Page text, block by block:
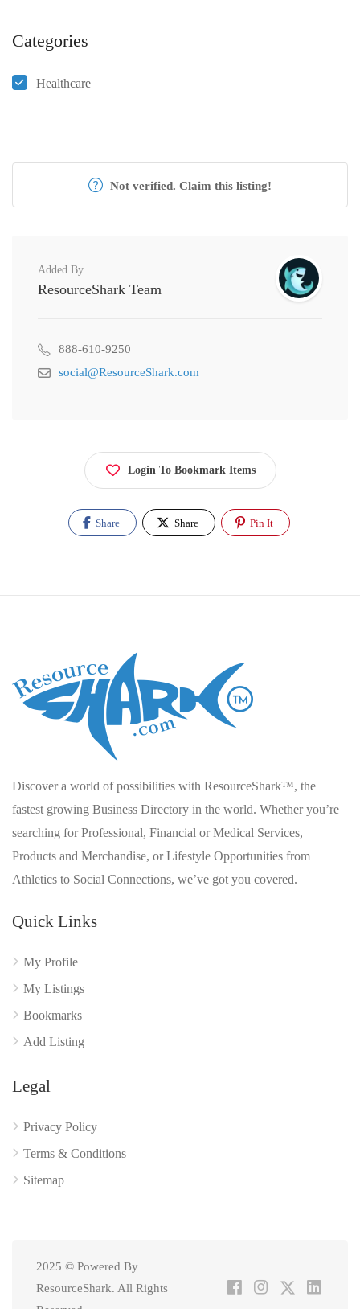
Categories
Healthcare
Not verified. Claim this listing!
Added By
ResourceShark Team
888-610-9250
social@ResourceShark.com
Login To Bookmark Items
Share Share Pin It
Discover a world of possibilities with ResourceShark™, the
fastest growing Business Directory in the world. Whether you’re
searching for Professional, Financial or Medical Services,
Products and Merchandise, or Lifestyle Opportunities from
Athletics to Social Connections, we’ve got you covered.
Quick Links
My Profile
My Listings
Bookmarks
Add Listing
Legal
Privacy Policy
Terms & Conditions
Sitemap
2025 © Powered By
ResourceShark. All Rights